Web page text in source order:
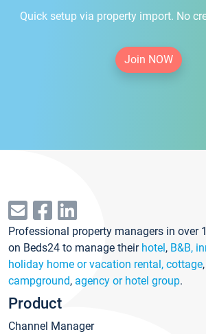
Quick setup via property import. No
Join NOW
Professional property managers in over
on Beds24 to manage their hotel, B&B,
holiday home or vacation rental, cottage,
campground, agency or hotel group.
Product
Channel Manager